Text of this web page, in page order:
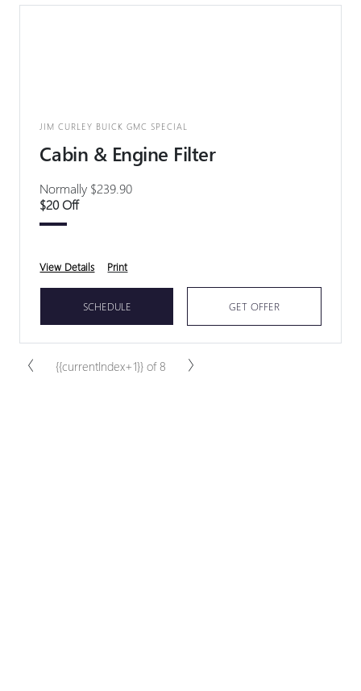
JIM CURLEY BUICK GMC SPECIAL
Cabin & Engine Filter
Normally $239.90
$20 Off
View Details Print
SCHEDULE GET OFFER
{{currentIndex+1}} of 8